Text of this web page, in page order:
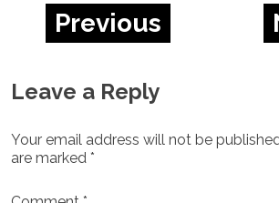
Previous
Leave a Reply
Your email address will not be
are marked *